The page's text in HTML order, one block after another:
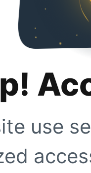
use